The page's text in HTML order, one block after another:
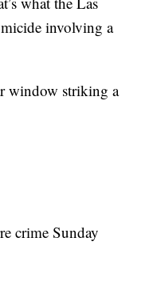
involving a
window striking a
crime Sunday